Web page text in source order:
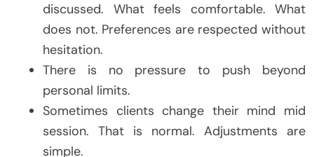
discussed. What feels comfortable. What
does not. Preferences are respected without
hesitation.
There is no pressure to push beyond
personal limits.
Sometimes clients change their mind mid
session. That is normal. Adjustments are
simple.